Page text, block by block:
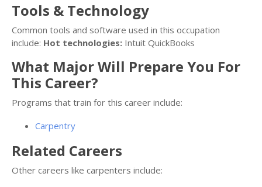
Tools & Technology
Common tools and software used in this occupation
include: Hot technologies: Intuit QuickBooks
What Major Will Prepare You For
This Career?
Programs that train for this career include:
Carpentry
Related Careers
Other careers like carpenters include: